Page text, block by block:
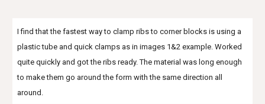
I find that the fastest way to clamp ribs to corner blocks is using a
plastic tube and quick clamps as in images 1&2 example. Worked
quite quickly and got the ribs ready. The material was long enough
to make them go around the form with the same direction all
around.